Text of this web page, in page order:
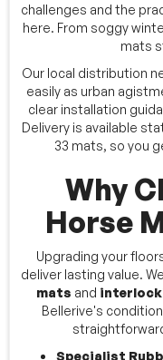
challenges and the
here. From soggy
mats
Our local distribution
easily as urban
clear installation
Delivery is available
33 mats, so you
Why
Horse
Upgrading your
deliver lasting value.
mats and
Bellerive's
Specialist